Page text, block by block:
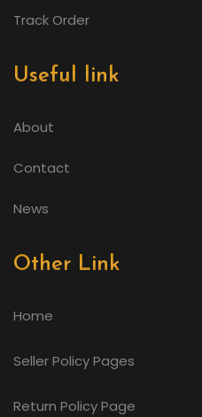
Track Order
Useful link
About
Contact
News
Other Link
Home
Seller Policy Pages
Return Policy Page